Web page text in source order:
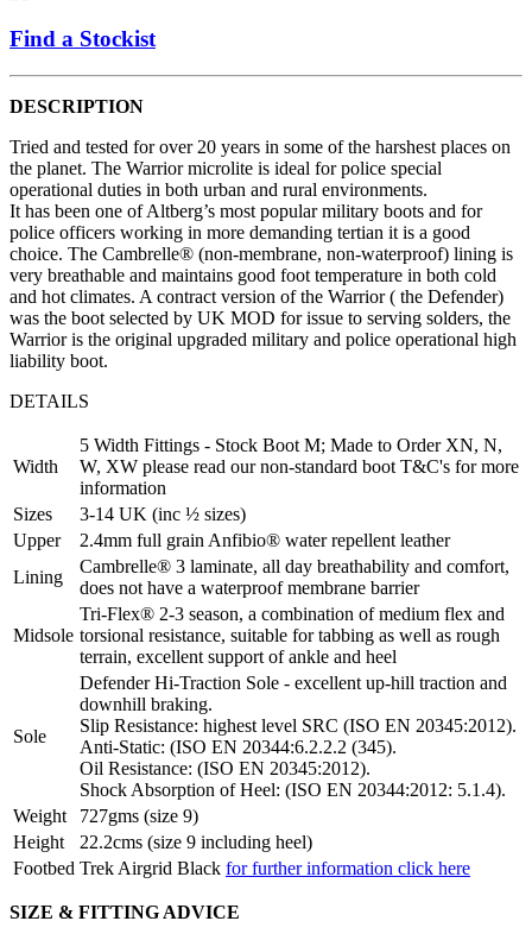
Find a Stockist
DESCRIPTION
Tried and tested for over 20 years in some of the harshest places on
the planet. The Warrior microlite is ideal for police special
operational duties in both urban and rural environments.
It has been one of Altberg’s most popular military boots and for
police officers working in more demanding tertian it is a good
choice. The Cambrelle® (non-membrane, non-waterproof) lining is
very breathable and maintains good foot temperature in both cold
and hot climates. A contract version of the Warrior ( the Defender)
was the boot selected by UK MOD for issue to serving solders, the
Warrior is the original upgraded military and police operational high
liability boot.
DETAILS
Width
5 Width Fittings - Stock Boot M; Made to Order XN, N,
W, XW please read our non-standard boot T&C's for more
information
Sizes
3-14 UK (inc ½ sizes)
Upper
2.4mm full grain Anfibio® water repellent leather
Lining
Cambrelle® 3 laminate, all day breathability and comfort,
does not have a waterproof membrane barrier
Midsole
Tri-Flex® 2-3 season, a combination of medium flex and
torsional resistance, suitable for tabbing as well as rough
terrain, excellent support of ankle and heel
Sole
Defender Hi-Traction Sole - excellent up-hill traction and
downhill braking.
Slip Resistance: highest level SRC (ISO EN 20345:2012).
Anti-Static: (ISO EN 20344:6.2.2.2 (345).
Oil Resistance: (ISO EN 20345:2012).
Shock Absorption of Heel: (ISO EN 20344:2012: 5.1.4).
Weight
727gms (size 9)
Height
22.2cms (size 9 including heel)
Footbed Trek Airgrid Black for further information click here
SIZE & FITTING ADVICE